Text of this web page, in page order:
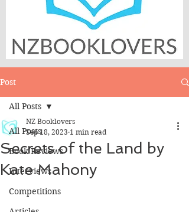
Post
All Posts
Book Reviews
Interviews
Competitions
All Posts
Secrets of the Land by
Kate Mahony
NZ Booklovers
Sep 18, 2023 1 min read